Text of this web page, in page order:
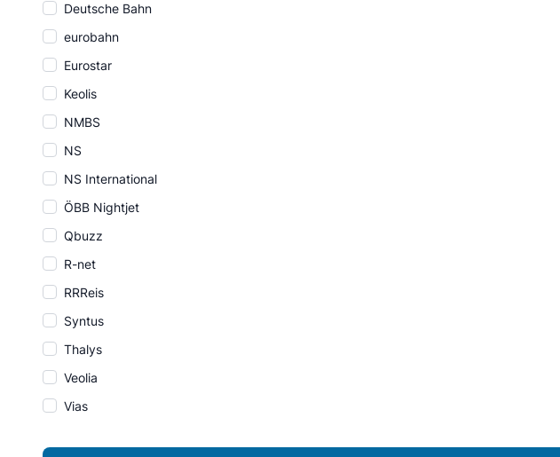
Deutsche Bahn
eurobahn
Eurostar
Keolis
NMBS
NS
NS International
ÖBB Nightjet
Qbuzz
R-net
RRReis
Syntus
Thalys
Veolia
Vias